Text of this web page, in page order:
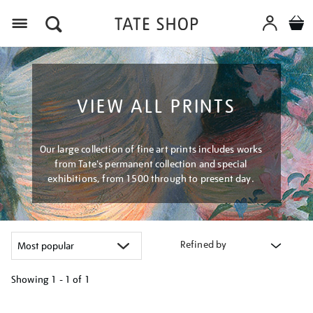
VIEW ALL PRINTS
Our large collection of fine art prints includes works
from Tate's permanent collection and special
exhibitions, from 1500 through to present day.
Refined by
Showing 1 - 1 of 1